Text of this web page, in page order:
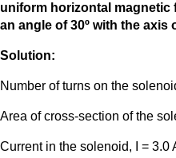
uniform horizontal magnetic
an angle of 30º with the axis
Solution:
Number of turns on the
Area of cross-section of the
Current in the solenoid, I = 3.0